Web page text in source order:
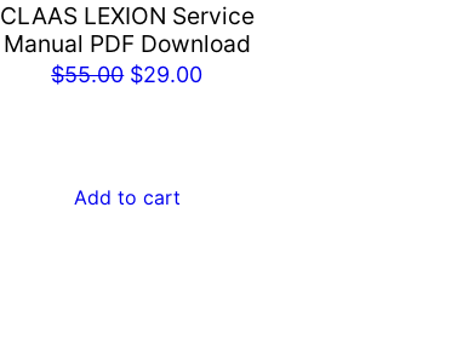
CLAAS LEXION Service
Manual PDF Download
$55.00 Original
$29.00Current
Add to cart